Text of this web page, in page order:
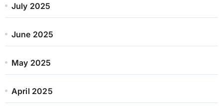
July 2025
June 2025
May 2025
April 2025